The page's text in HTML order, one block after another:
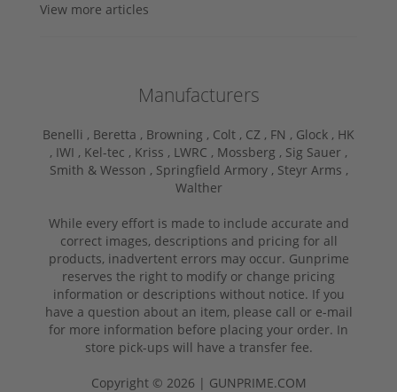
View more articles
Manufacturers
Benelli , Beretta , Browning , Colt , CZ , FN , Glock , HK
, IWI , Kel-tec , Kriss , LWRC , Mossberg , Sig Sauer ,
Smith & Wesson , Springfield Armory , Steyr Arms ,
Walther
While every effort is made to include accurate and
correct images, descriptions and pricing for all
products, inadvertent errors may occur. Gunprime
reserves the right to modify or change pricing
information or descriptions without notice. If you
have a question about an item, please call or e-mail
for more information before placing your order. In
store pick-ups will have a transfer fee.
Copyright © 2026 | GUNPRIME.COM